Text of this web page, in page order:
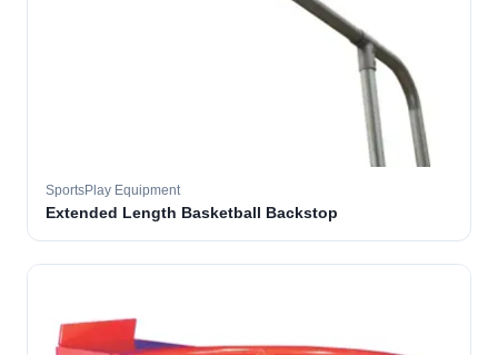
SportsPlay Equipment
Extended Length Basketball Backstop